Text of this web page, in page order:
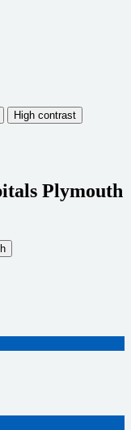
Plymouth